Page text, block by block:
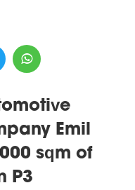
Emil
sqm of
P3